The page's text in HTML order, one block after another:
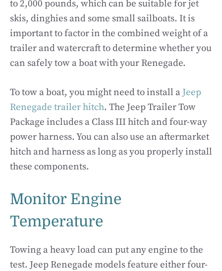
to 2,000 pounds, which can be suitable for jet
skis, dinghies and some small sailboats. It is
important to factor in the combined weight of a
trailer and watercraft to determine whether you
can safely tow a boat with your Renegade.
To tow a boat, you might need to install a Jeep
Renegade trailer hitch. The Jeep Trailer Tow
Package includes a Class III hitch and four-way
power harness. You can also use an aftermarket
hitch and harness as long as you properly install
these components.
Monitor Engine
Temperature
Towing a heavy load can put any engine to the
test. Jeep Renegade models feature either four-